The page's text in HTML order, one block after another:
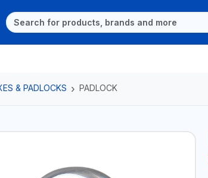
& PADLOCKS PADLOCK